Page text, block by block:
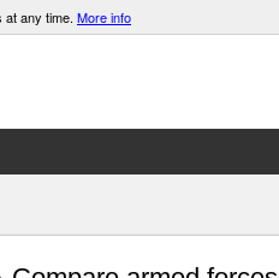
any time. More info